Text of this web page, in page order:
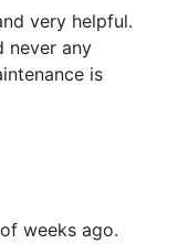
very helpful.
never any
is
weeks ago.